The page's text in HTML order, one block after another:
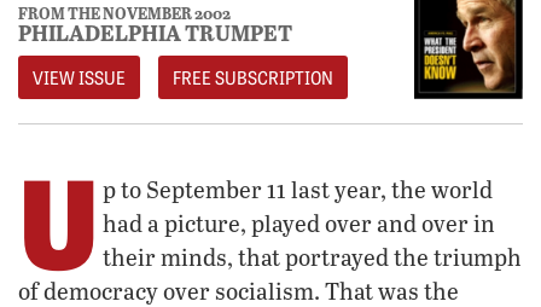
FROM THE NOVEMBER 2002
PHILADELPHIA TRUMPET
VIEW ISSUE FREE SUBSCRIPTION
U p to September 11 last year, the world
had a picture, played over and over in
their minds, that portrayed the triumph
of democracy over socialism. That was the